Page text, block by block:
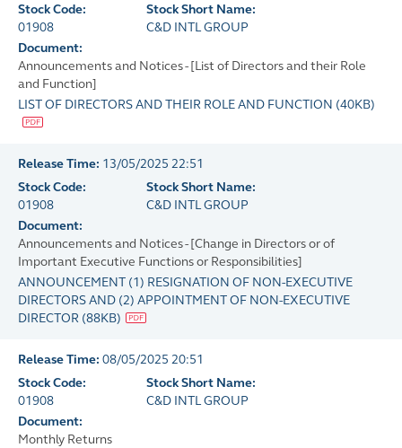
Stock Code:
01908
Stock Short Name:
C&D INTL GROUP
Document:
Announcements and Notices - [List of Directors and their Role
and Function]
LIST OF DIRECTORS AND THEIR ROLE AND FUNCTION (40KB)
Release Time: 13/05/2025 22:51
Stock Code:
01908
Stock Short Name:
C&D INTL GROUP
Document:
Announcements and Notices - [Change in Directors or of
Important Executive Functions or Responsibilities]
ANNOUNCEMENT (1) RESIGNATION OF NON-EXECUTIVE
DIRECTORS AND (2) APPOINTMENT OF NON-EXECUTIVE
DIRECTOR (88KB)
Release Time: 08/05/2025 20:51
Stock Code:
01908
Stock Short Name:
C&D INTL GROUP
Document:
Monthly Returns